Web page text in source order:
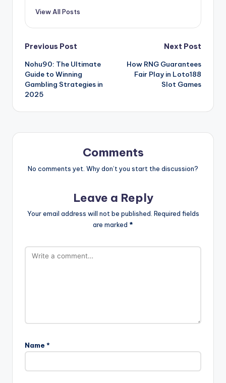
View All Posts
Post
navigation
Previous Post
Nohu90: The Ultimate
Guide to Winning
Gambling Strategies in
2025
Next Post
How RNG Guarantees
Fair Play in Loto188
Slot Games
Comments
No comments yet. Why don’t you start the discussion?
Leave a Reply
Your email address will not be published. Required fields
are marked *
Name *